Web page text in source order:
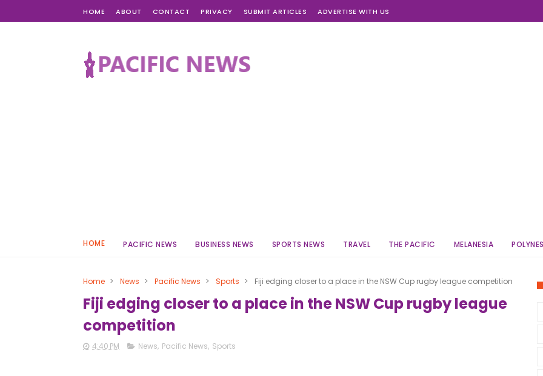
HOME ABOUT CONTACT PRIVACY SUBMIT ARTICLES ADVERTISE WITH US
HOME PACIFIC NEWS BUSINESS NEWS SPORTS NEWS TRAVEL THE PACIFIC MELANESIA
Home > News > Pacific News > Sports > Fiji edging closer to a place in the NSW Cup rugby league competition
Fiji edging closer to a place in the NSW Cup rugby league
competition
4:40 PM News, Pacific News, Sports